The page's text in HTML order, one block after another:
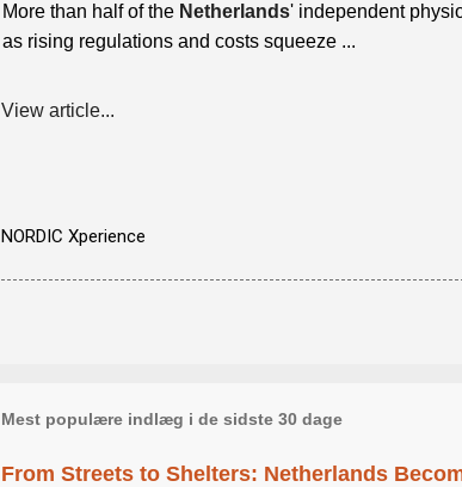
More than half of the Netherlands' independent
as rising regulations and costs squeeze ...
View article...
NORDIC Xperience
Mest populære indlæg i de sidste 30 dage
From Streets to Shelters: Netherlands